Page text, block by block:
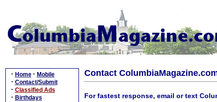
· Home · Mobile
· Contact/Submit
· Classified Ads
· Birthdays
Contact
For fastest response, email or text